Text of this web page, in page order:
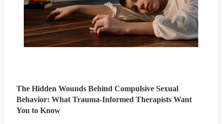
The Hidden Wounds Behind Compulsive Sexual
Behavior: What Trauma-Informed Therapists Want
You to Know